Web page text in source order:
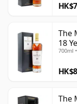
The
18
700ml
The